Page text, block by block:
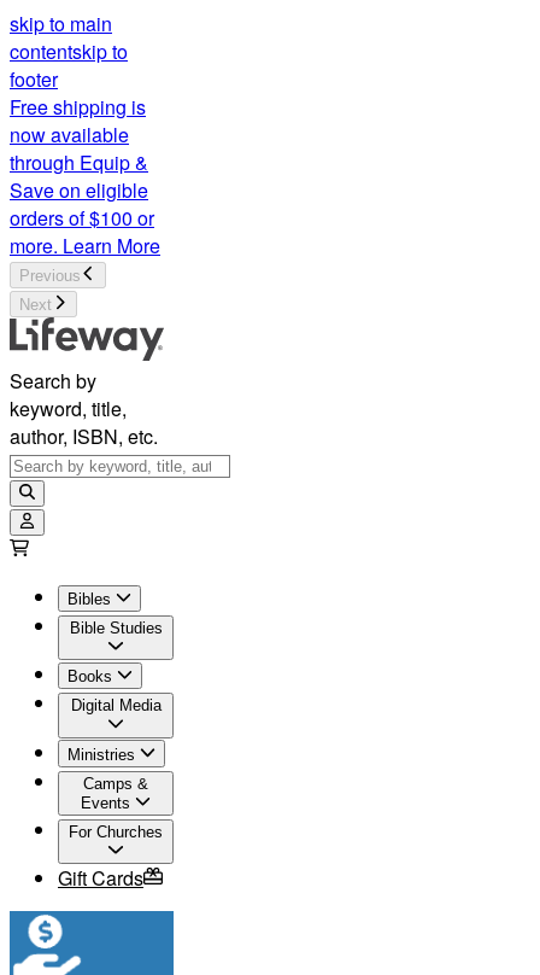
skip to main
contentskip to
footer
Free shipping is
now available
through Equip &
Save on eligible
orders of $100 or
more. Learn More
Previous
Next
Search by
keyword, title,
author, ISBN, etc.
Bibles
Bible Studies
Books
Digital Media
Ministries
Camps &
Events
For Churches
Gift Cards